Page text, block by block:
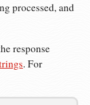
processed, and
response
. For